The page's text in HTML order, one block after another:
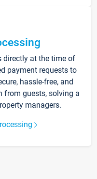
directly at the time of
payment requests to
hassle-free, and
from guests, solving a
managers.